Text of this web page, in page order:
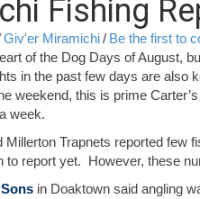
Fishing
Giv'er Miramichi/ Be the first to
of the Dog Days of August,
in the past few days are also
weekend, this is prime
week.
Millerton Trapnets reported few
to report yet. However, these
in Doaktown said angling